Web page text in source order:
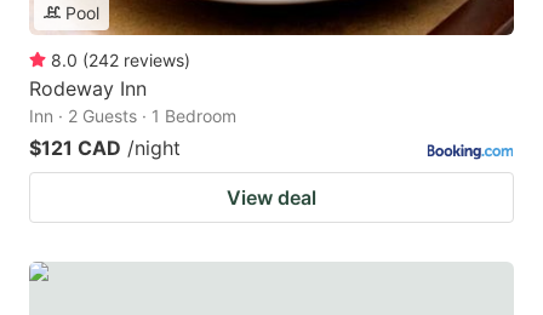
Pool
8.0 (242 reviews)
Rodeway Inn
Inn · 2 Guests · 1 Bedroom
$121 CAD /night
View deal